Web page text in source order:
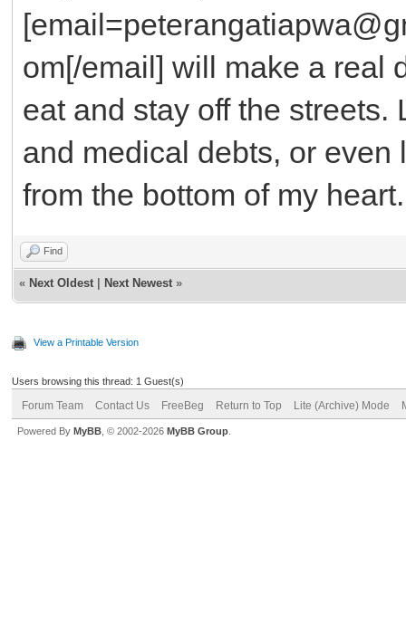
om[/email] will make a real
eat and stay off the
and medical debts, or
from the bottom of my
Find
« Next Oldest Next Newest »
View a Printable Version
Users browsing this thread: 1 Guest(s)
Forum Team Contact Us FreeBeg Return to Top Lite (Archive) Mode
Powered By MyBB , © 2002-2026 MyBB Group